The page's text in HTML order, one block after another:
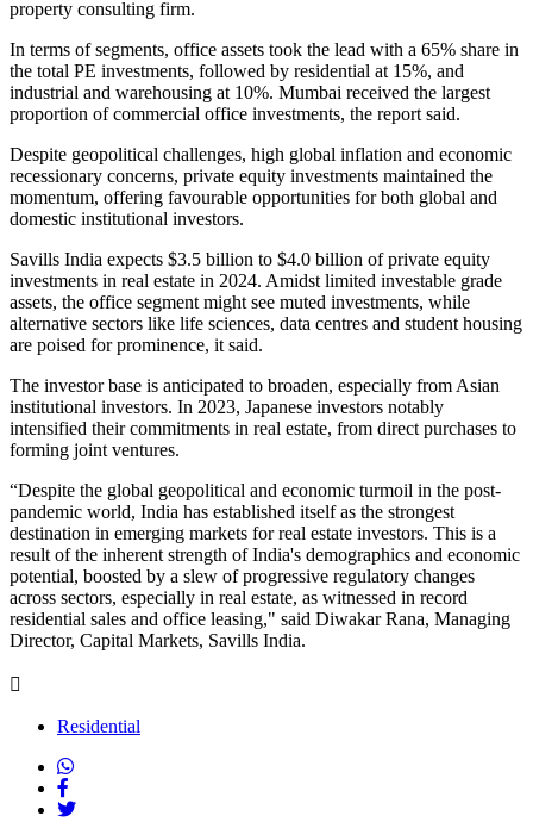
property consulting firm.
In terms of segments, office assets took the lead with a 65% share in
the total PE investments, followed by residential at 15%, and
industrial and warehousing at 10%. Mumbai received the largest
proportion of commercial office investments, the report said.
Despite geopolitical challenges, high global inflation and economic
recessionary concerns, private equity investments maintained the
momentum, offering favourable opportunities for both global and
domestic institutional investors.
Savills India expects $3.5 billion to $4.0 billion of private equity
investments in real estate in 2024. Amidst limited investable grade
assets, the office segment might see muted investments, while
alternative sectors like life sciences, data centres and student housing
are poised for prominence, it said.
The investor base is anticipated to broaden, especially from Asian
institutional investors. In 2023, Japanese investors notably
intensified their commitments in real estate, from direct purchases to
forming joint ventures.
“Despite the global geopolitical and economic turmoil in the post-
pandemic world, India has established itself as the strongest
destination in emerging markets for real estate investors. This is a
result of the inherent strength of India's demographics and economic
potential, boosted by a slew of progressive regulatory changes
across sectors, especially in real estate, as witnessed in record
residential sales and office leasing," said Diwakar Rana, Managing
Director, Capital Markets, Savills India.
Residential